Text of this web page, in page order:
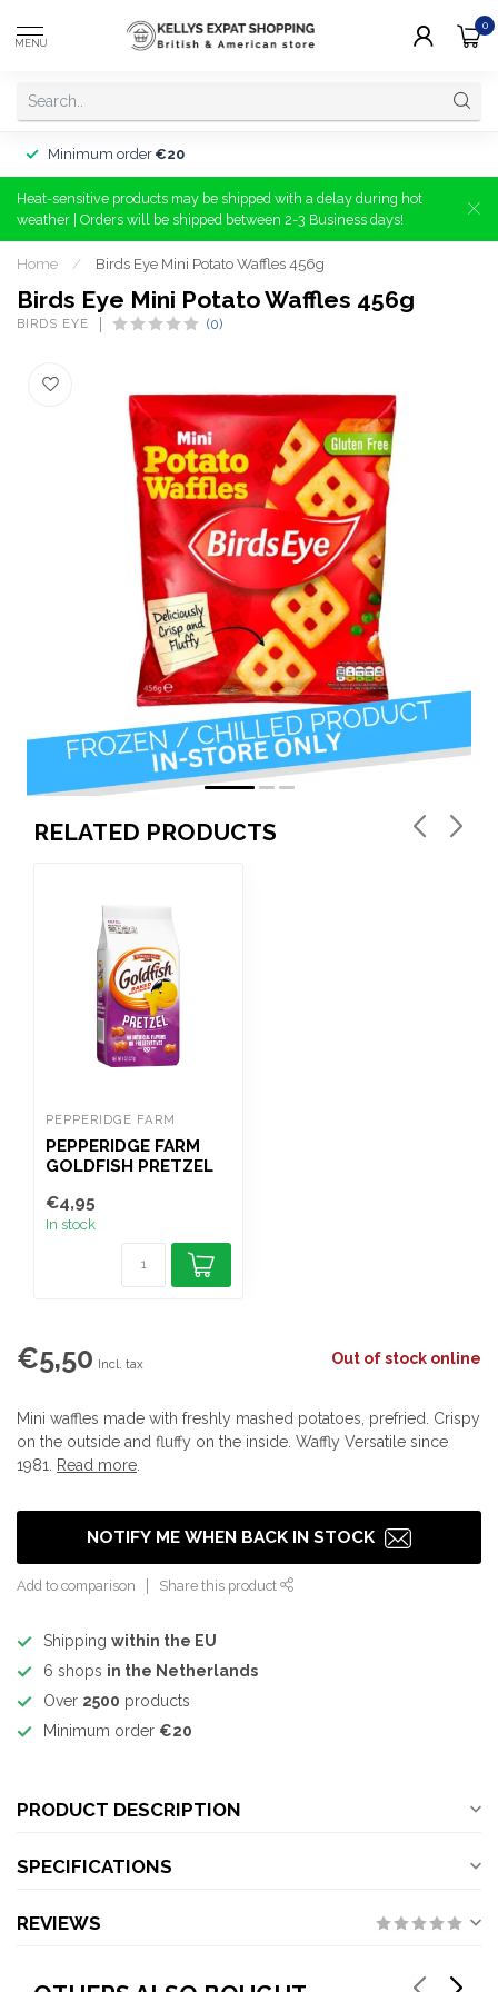
MENU
0
Minimum order €20
Heat-sensitive products may be shipped with a delay during hot
weather | Orders will be shipped between 2-3 Business days!
Home / Birds Eye Mini Potato Waffles 456g
Birds Eye Mini Potato Waffles 456g
BIRDS EYE (0)
RELATED PRODUCTS
PEPPERIDGE FARM
PEPPERIDGE FARM
GOLDFISH PRETZEL
€4,95
In stock
€5,50 Incl. tax Out of stock online
Mini waffles made with freshly mashed potatoes, prefried. Crispy
on the outside and fluffy on the inside. Waffly Versatile since
1981.
Read more
NOTIFY ME WHEN BACK IN STOCK
Add to comparison Share this product
Shipping within the EU
6 shops in the Netherlands
Over 2500 products
Minimum order €20
PRODUCT DESCRIPTION
SPECIFICATIONS
REVIEWS